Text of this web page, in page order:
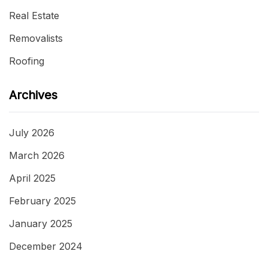
Real Estate
Removalists
Roofing
Archives
July 2026
March 2026
April 2025
February 2025
January 2025
December 2024